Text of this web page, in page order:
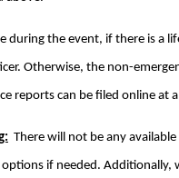
during the event, if there is a
Otherwise, the non-
reports can be filed online at
There will not be any
options if needed. Additionally,